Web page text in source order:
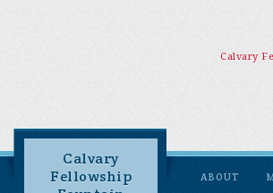
Calvary
Calvary
Fellowship
ABOUT